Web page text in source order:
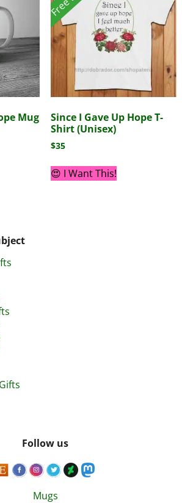
Mug
Since I Gave Up Hope T-
Shirt (Unisex)
$35
😍 I Want This!
Follow us
Mugs